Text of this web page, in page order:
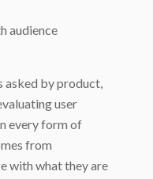
audience
asked by product,
user
every form of
from
with what they are